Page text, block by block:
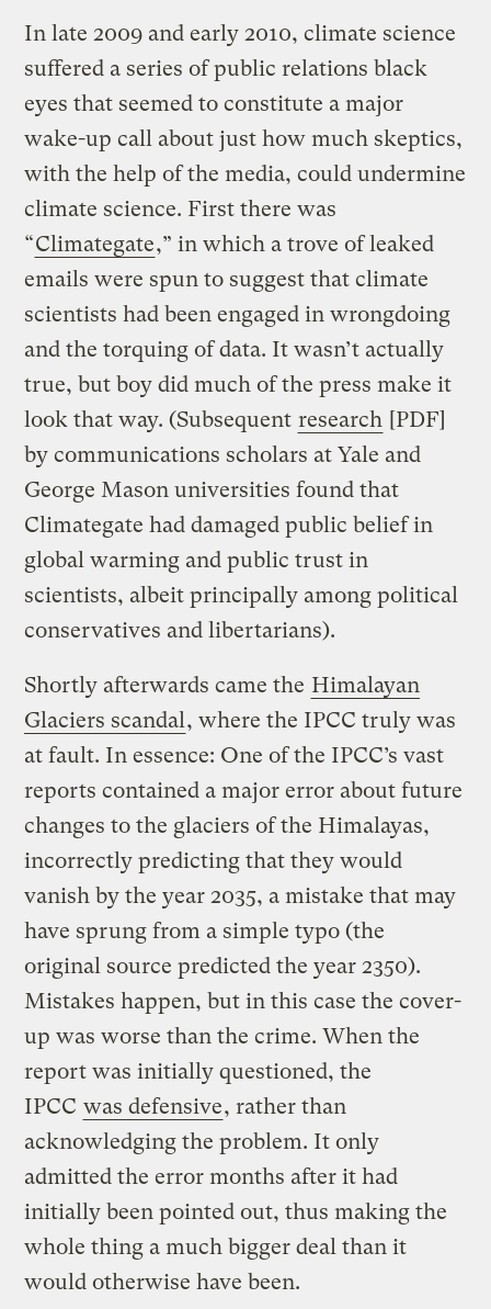
In late 2009 and early 2010, climate science
suffered a series of public relations black
eyes that seemed to constitute a major
wake-up call about just how much skeptics,
with the help of the media, could undermine
climate science. First there was
“Climategate,” in which a trove of leaked
emails were spun to suggest that climate
scientists had been engaged in wrongdoing
and the torquing of data. It wasn’t actually
true, but boy did much of the press make it
look that way. (Subsequent research [PDF]
by communications scholars at Yale and
George Mason universities found that
Climategate had damaged public belief in
global warming and public trust in
scientists, albeit principally among political
conservatives and libertarians).
Shortly afterwards came the Himalayan
Glaciers scandal , where the IPCC truly was
at fault. In essence: One of the IPCC’s vast
reports contained a major error about future
changes to the glaciers of the Himalayas,
incorrectly predicting that they would
vanish by the year 2035, a mistake that may
have sprung from a simple typo (the
original source predicted the year 2350).
Mistakes happen, but in this case the cover-
up was worse than the crime. When the
report was initially questioned, the
IPCC was defensive, rather than
acknowledging the problem. It only
admitted the error months after it had
initially been pointed out, thus making the
whole thing a much bigger deal than it
would otherwise have been.